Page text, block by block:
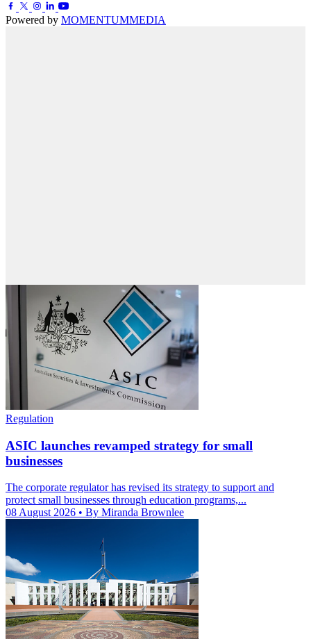
Powered by MOMENTUMMEDIA
Regulation
ASIC launches revamped strategy for small
businesses
The corporate regulator has revised its strategy to support and
protect small businesses through education programs,...
08 August 2026 • By Miranda Brownlee